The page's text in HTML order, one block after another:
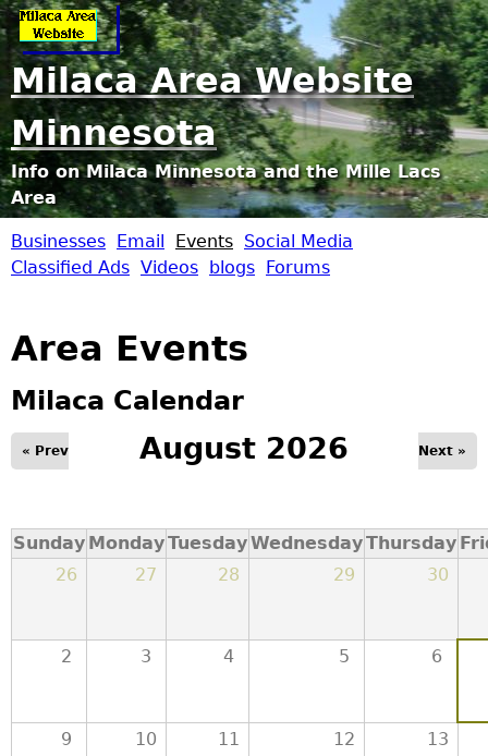
Jump to navigation
Milaca Area Website
Minnesota
Info on Milaca Minnesota and the Mille Lacs
Area
M
l
a
c
T
M
Businesses Email Events Social Media
Classified Ads Videos blogs Forums
Area Events
Milaca Calendar
August 2026
« Prev Next »
Sunday MondayTuesdayWednesdayThursday
26
27 28 29 30
2 3 4 5 6
9 10 11 12 13